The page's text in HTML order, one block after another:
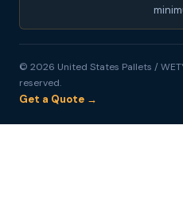
© 2026 United States Pallets /
reserved.
Get a Quote →